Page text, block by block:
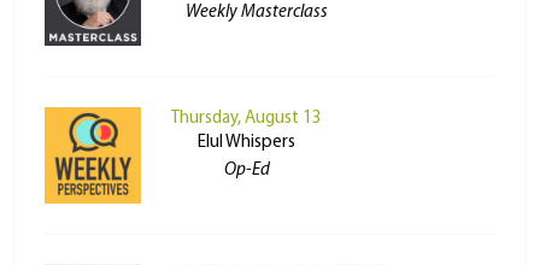
Weekly Masterclass
Thursday, August 13
Elul Whispers
Op-Ed